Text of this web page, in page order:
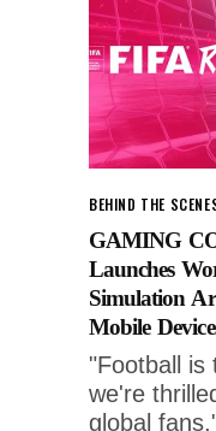
BEHIND THE
GAMING
Launches
Simulation
Mobile
"Football is
we're
global